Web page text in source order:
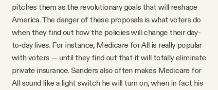
pitches them as the revolutionary goals that will reshape
America. The danger of these proposals is what voters do
when they find out how the policies will change their day-
to-day lives. For instance, Medicare for All is really popular
with voters — until they find out that it will totally eliminate
private insurance. Sanders also often makes Medicare for
All sound like a light switch he will turn on, when in fact his